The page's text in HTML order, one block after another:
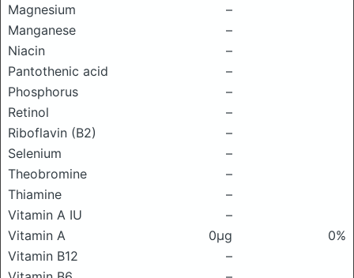
Magnesium
–
Manganese
–
Niacin
–
Pantothenic acid
–
Phosphorus
–
Retinol
–
Riboflavin (B2)
–
Selenium
–
Theobromine
–
Thiamine
–
Vitamin A IU
–
Vitamin A
0μg
0%
Vitamin B12
–